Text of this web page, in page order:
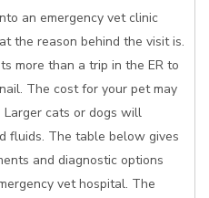
an emergency vet clinic
the reason behind the visit is.
more than a trip in the ER to
The cost for your pet may
Larger cats or dogs will
fluids. The table below gives
and diagnostic options
vet hospital. The